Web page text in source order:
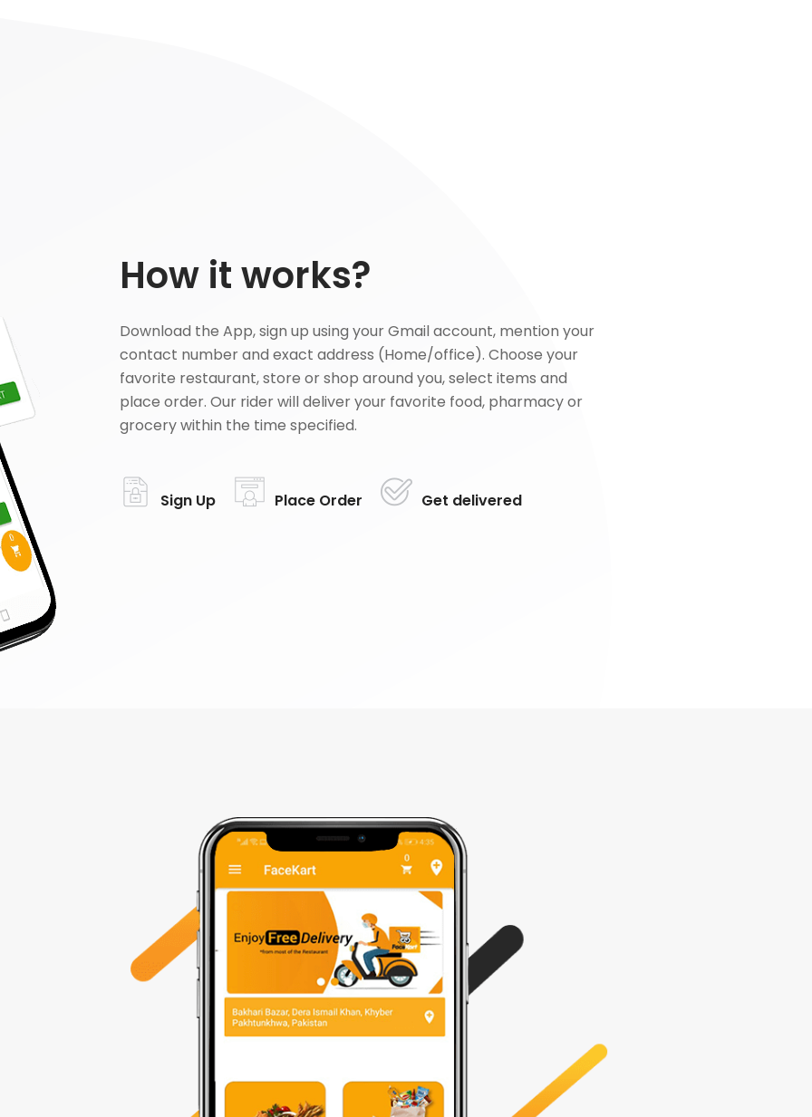
How it works?
Download the App, sign up using your Gmail account, mention your
contact number and exact address (Home/office). Choose your
favorite restaurant, store or shop around you, select items and
place order. Our rider will deliver your favorite food, pharmacy or
grocery within the time specified.
Sign Up Place Order Get delivered